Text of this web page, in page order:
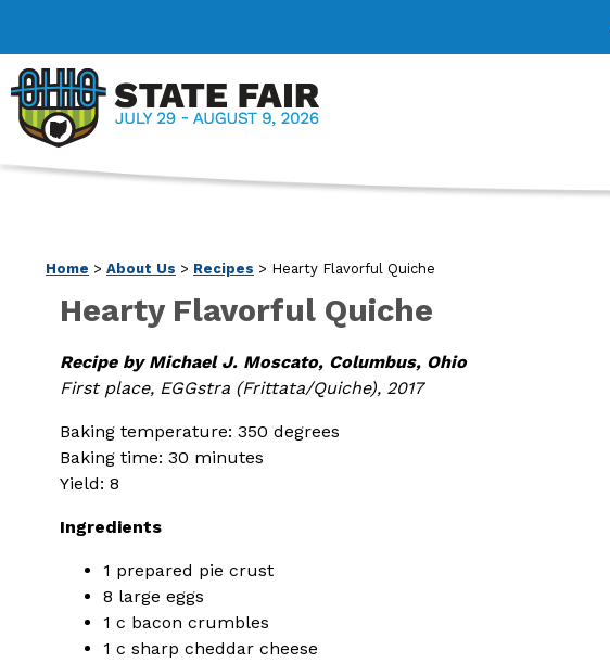
Home > About Us > Recipes > Hearty Flavorful Quiche
Hearty Flavorful Quiche
Recipe by Michael J. Moscato, Columbus, Ohio
First place, EGGstra (Frittata/Quiche), 2017
Baking temperature: 350 degrees
Baking time: 30 minutes
Yield: 8
Ingredients
1 prepared pie crust
8 large eggs
1 c bacon crumbles
1 c sharp cheddar cheese